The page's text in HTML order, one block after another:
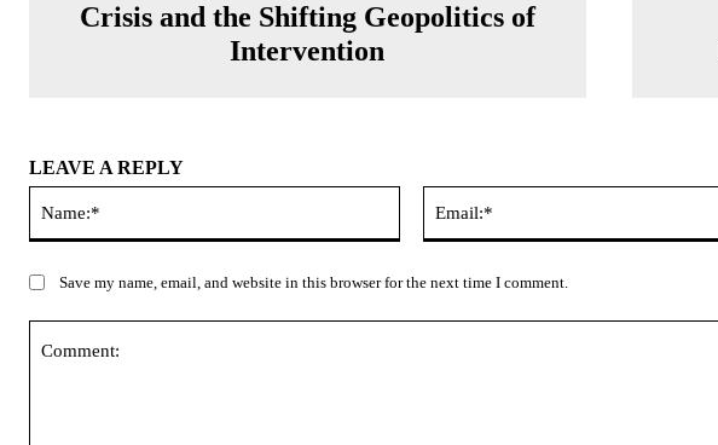
Crisis and the Shifting Geopolitics of
Intervention
LEAVE A REPLY
Save my name, email, and website in this browser for the next time I comment.